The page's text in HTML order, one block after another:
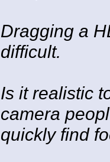
Dragging a
difficult.
Is it realistic
camera
quickly find